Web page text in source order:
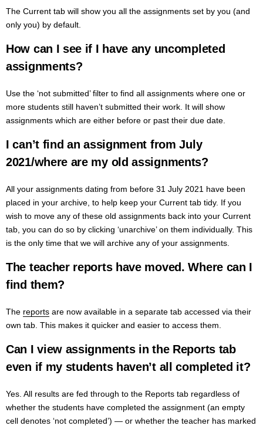
The Current tab will show you all the assignments set by you (and
only you) by default.
How can I see if I have any uncompleted
assignments?
Use the ‘not submitted’ filter to find all assignments where one or
more students still haven’t submitted their work. It will show
assignments which are either before or past their due date.
I can’t find an assignment from July
2021/where are my old assignments?
All your assignments dating from before 31 July 2021 have been
placed in your archive, to help keep your Current tab tidy. If you
wish to move any of these old assignments back into your Current
tab, you can do so by clicking ‘unarchive’ on them individually. This
is the only time that we will archive any of your assignments.
The teacher reports have moved. Where can I
find them?
The reports are now available in a separate tab accessed via their
own tab. This makes it quicker and easier to access them.
Can I view assignments in the Reports tab
even if my students haven’t all completed it?
Yes. All results are fed through to the Reports tab regardless of
whether the students have completed the assignment (an empty
cell denotes ‘not completed’) — or whether the teacher has marked